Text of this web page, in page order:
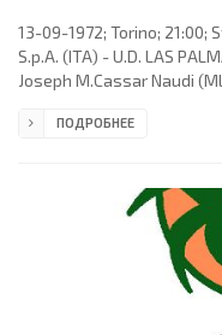
13-09-1972; Torino; 21:00;
S.p.A. (ITA) - U.D. LAS
Joseph M.Cassar Naudi
Luciano Castellini, Marino
U.D. LAS PALMAS (coach:
ПОДРОБНЕЕ